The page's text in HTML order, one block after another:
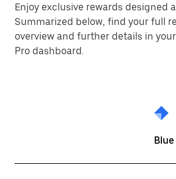
Enjoy exclusive rewards designed
Summarized below, find your full
overview and further details in
Pro dashboard.
Blue